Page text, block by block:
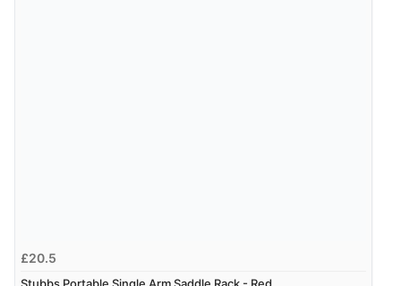
£20.5
Stubbs Portable Single Arm Saddle Rack - Red